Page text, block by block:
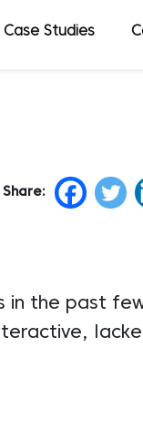
Case Studies
Share:
in the past